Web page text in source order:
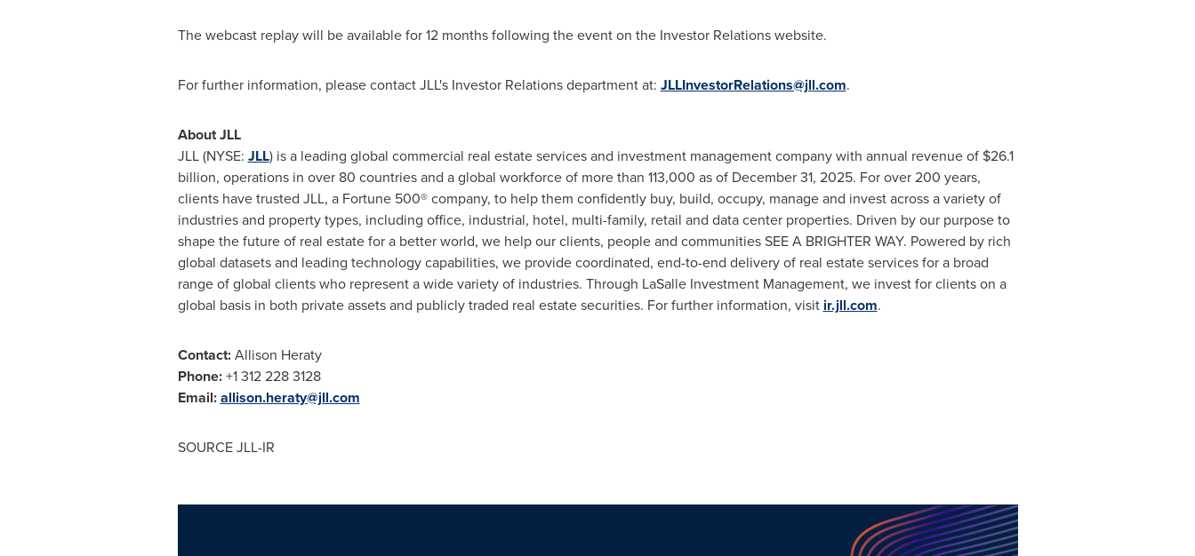
The webcast replay will be available for 12 months following the event on the Investor Relations website.
For further information, please contact JLL's Investor Relations department at: JLLInvestorRelations@jll.com.
About JLL
JLL (NYSE: JLL) is a leading global commercial real estate services and investment management company with annual revenue of $26.1
billion, operations in over 80 countries and a global workforce of more than 113,000 as of December 31, 2025. For over 200 years,
clients have trusted JLL, a Fortune 500® company, to help them confidently buy, build, occupy, manage and invest across a variety of
industries and property types, including office, industrial, hotel, multi-family, retail and data center properties. Driven by our purpose to
shape the future of real estate for a better world, we help our clients, people and communities SEE A BRIGHTER WAY. Powered by rich
global datasets and leading technology capabilities, we provide coordinated, end-to-end delivery of real estate services for a broad
range of global clients who represent a wide variety of industries. Through LaSalle Investment Management, we invest for clients on a
global basis in both private assets and publicly traded real estate securities. For further information, visit ir.jll.com.
Contact:Allison Heraty
Phone:+1 312 228 3128
Email:allison.heraty@jll.com
SOURCE JLL-IR